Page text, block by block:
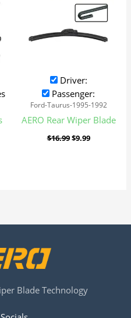
Driver:
Passenger:
Ford-Taurus-1995-1992
AERO Rear Wiper Blade
$16.99$9.99
Blade Technology